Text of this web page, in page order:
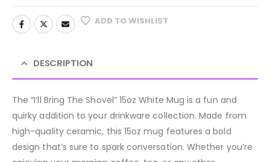
ADD TO WISHLIST
DESCRIPTION
The “I’ll Bring The Shovel” 15oz White Mug is a fun and
quirky addition to your drinkware collection. Made from
high-quality ceramic, this 15oz mug features a bold
design that’s sure to spark conversation. Whether you’re